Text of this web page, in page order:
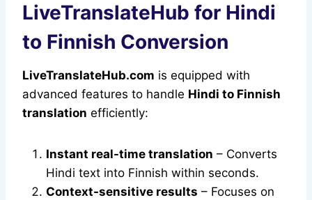
LiveTranslateHub for Hindi
to Finnish Conversion
LiveTranslateHub.com is equipped with
advanced features to handle Hindi to Finnish
translation efficiently:
Instant real-time translation – Converts
Hindi text into Finnish within seconds.
Context-sensitive results – Focuses on